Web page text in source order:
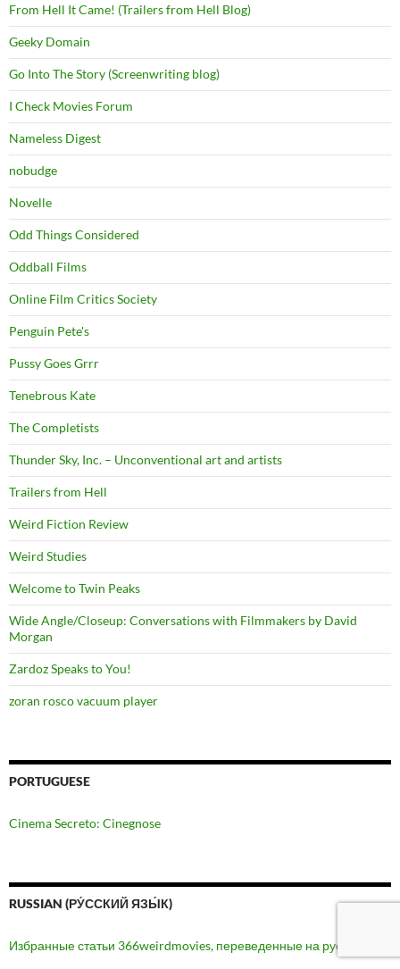
From Hell It Came! (Trailers from Hell Blog)
Geeky Domain
Go Into The Story (Screenwriting blog)
I Check Movies Forum
Nameless Digest
nobudge
Novelle
Odd Things Considered
Oddball Films
Online Film Critics Society
Penguin Pete's
Pussy Goes Grrr
Tenebrous Kate
The Completists
Thunder Sky, Inc. – Unconventional art and artists
Trailers from Hell
Weird Fiction Review
Weird Studies
Welcome to Twin Peaks
Wide Angle/Closeup: Conversations with Filmmakers by David
Morgan
Zardoz Speaks to You!
zoran rosco vacuum player
PORTUGUESE
Cinema Secreto: Cinegnose
RUSSIAN (РУ́ССКИЙ ЯЗЫ́К)
Избранные статьи 366weirdmovies, переведенные на русский